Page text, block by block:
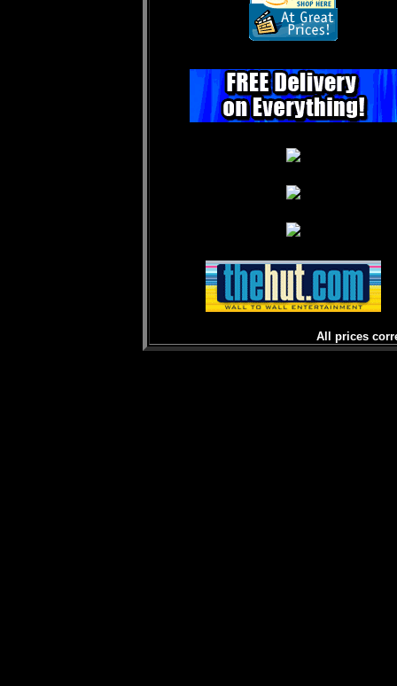
All prices